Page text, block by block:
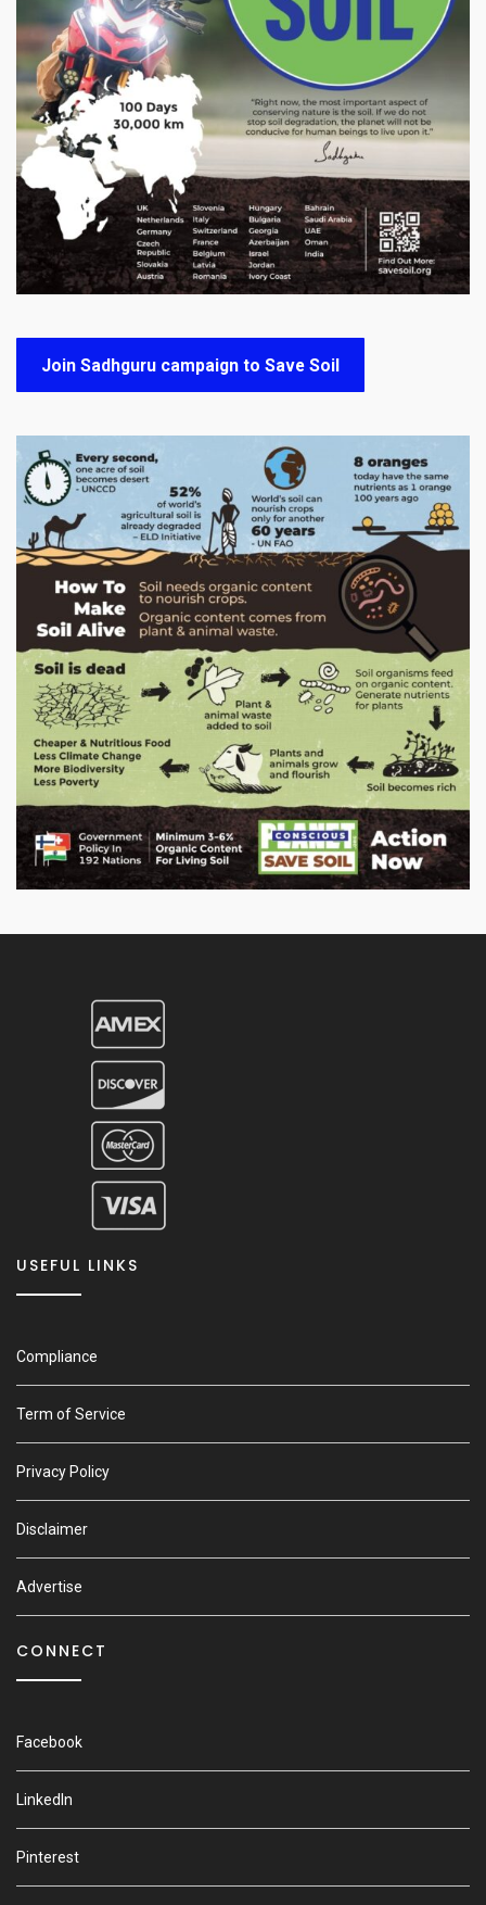
Join Sadhguru campaign to Save Soil
USEFUL LINKS
Compliance
Term of Service
Privacy Policy
Disclaimer
Advertise
CONNECT
Facebook
LinkedIn
Pinterest